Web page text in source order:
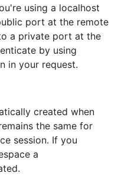
using a localhost
port at the remote
a private port at the
by using
in your request.
created when
the same for
session. If you
a